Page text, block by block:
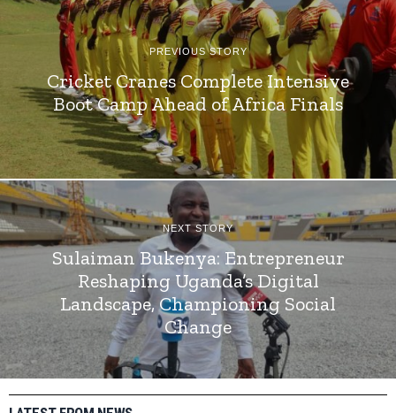
PREVIOUS STORY
Cricket Cranes Complete Intensive
Boot Camp Ahead of Africa Finals
NEXT STORY
Sulaiman Bukenya: Entrepreneur
Reshaping Uganda’s Digital
Landscape, Championing Social
Change